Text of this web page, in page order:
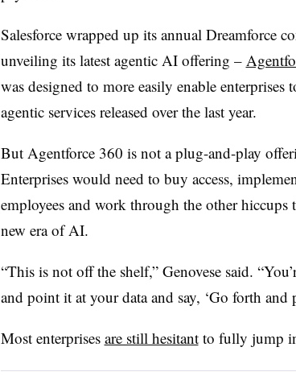
Salesforcewrapped up its annual Dreamforce
unveiling its latest agentic AI offering –
was designed to more easily enable
agentic services released over the last year.
But Agentforce 360 is not a plug-and-play
Enterprises would need to buy access,
employees and work through the other hiccups
new era of AI.
“This is not off the shelf,” Genovesesaid.
and point it at your data and say, ‘Go forth and
Most enterprises are still hesitantto fully jump